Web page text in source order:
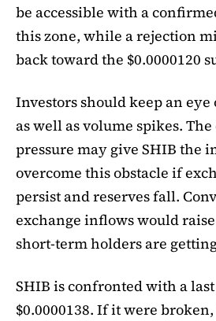
be accessible with a
this zone, while a rejection
back toward the $0.0000120
Investors should keep an
as well as volume spikes.
pressure may give SHIB the
overcome this obstacle if
persist and reserves fall.
exchange inflows would
short-term holders are
SHIB is confronted with a
$0.0000138. If it were